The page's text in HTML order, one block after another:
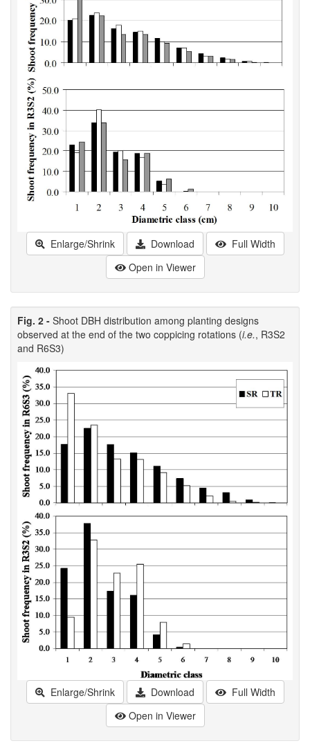
Enlarge/Shrink Download
Full Width
Open in Viewer
Fig. 2 - Shoot DBH distribution among planting designs
observed at the end of the two coppicing rotations (i.e., R3S2
and R6S3)
Enlarge/Shrink Download
Full Width
Open in Viewer